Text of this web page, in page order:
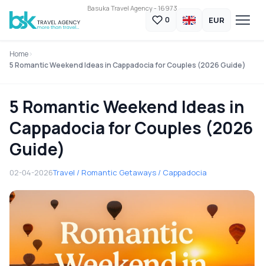
Basuka Travel Agency - 16973
0 EUR
Home
5 Romantic Weekend Ideas in Cappadocia for Couples (2026 Guide)
5 Romantic Weekend Ideas in
Cappadocia for Couples (2026
Guide)
02-04-2026Travel / Romantic Getaways / Cappadocia